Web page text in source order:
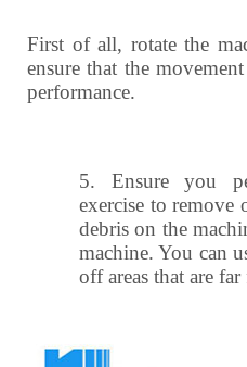
First of all, rotate the
ensure that the
performance.
5. Ensure you
exercise to
debris on the
machine. You can
off areas that are